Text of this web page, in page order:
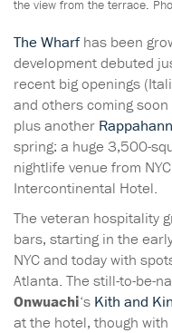
the view from the terrace.
The Wharfhas been
development debuted
recent big openings
and others coming soon
plus another
spring: a huge 3,500-
nightlife venue from
Intercontinental Hotel.
The veteran hospitality
bars, starting in the
NYCand today with
Atlanta. The still-to-be-
Onwuachi‘s Kith and Kin
at the hotel, though